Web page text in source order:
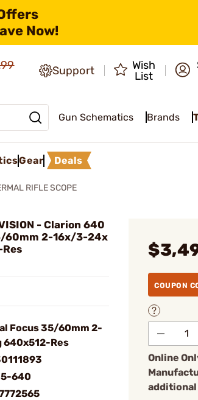
Now!
Support
Wish
List
Gun Schematics Brands
Gear Deals
RIFLE SCOPE
- Clarion 640
60mm 2-16x/3-24x
Focus 35/60mm 2-
640x512-Res
640
COUPON
Online